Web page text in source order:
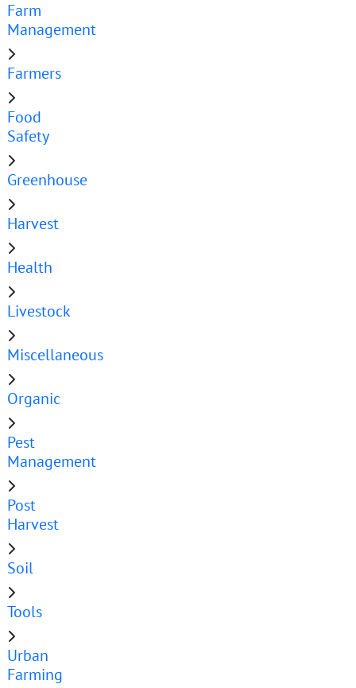
Farm
Management
Farmers
Food
Safety
Greenhouse
Harvest
Health
Livestock
Miscellaneous
Organic
Pest
Management
Post
Harvest
Soil
Tools
Urban
Farming